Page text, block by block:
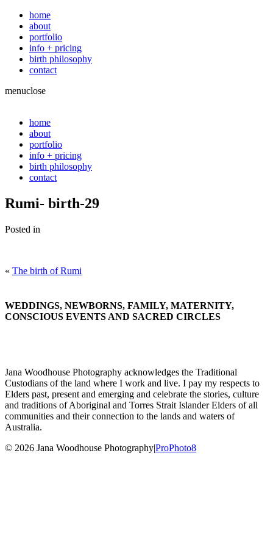
home
about
portfolio
info + pricing
birth philosophy
contact
menuclose
home
about
portfolio
info + pricing
birth philosophy
contact
Rumi- birth-29
Posted in
« The birth of Rumi
WEDDINGS, NEWBORNS, FAMILY, MATERNITY,
CONSCIOUS EVENTS AND SACRED CIRCLES
Jana Woodhouse Photography acknowledges the Traditional
Custodians of the land where I work and live. I pay my respects to
Elders past, present and emerging and celebrate the stories, culture
and traditions of Aboriginal and Torres Strait Islander Elders of all
communities and their connection to the lands and waters of
Australia.
© 2026 Jana Woodhouse Photography|ProPhoto8